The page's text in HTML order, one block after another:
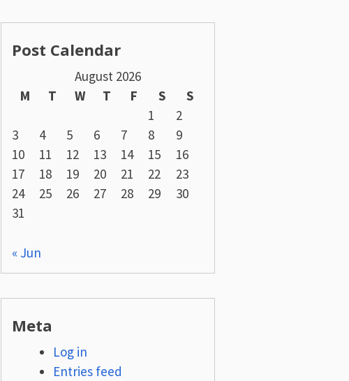
Post Calendar
August 2026
M
T W T F S
S
1
2
3
4 5 6 7 8
9
10
11 12 13 14 15
16
17
18 19 20 21 22
23
24
25 26 27 28 29
30
31
« Jun
Meta
Log in
Entries feed